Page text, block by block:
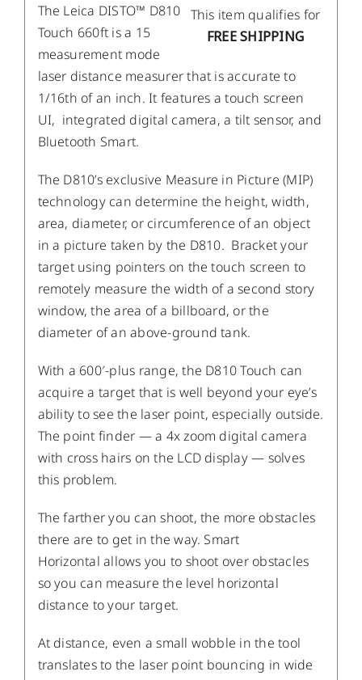
This item qualifies for
FREE SHIPPING
The Leica DISTO™ D810
Touch 660ft is a 15
measurement mode
laser distance measurer that is accurate to
1/16th of an inch. It features a touch screen
UI, integrated digital camera, a tilt sensor, and
Bluetooth Smart.
The D810’s exclusive Measure in Picture (MIP)
technology can determine the height, width,
area, diameter, or circumference of an object
in a picture taken by the D810. Bracket your
target using pointers on the touch screen to
remotely measure the width of a second story
window, the area of a billboard, or the
diameter of an above-ground tank.
With a 600′-plus range, the D810 Touch can
acquire a target that is well beyond your eye’s
ability to see the laser point, especially outside.
The point finder — a 4x zoom digital camera
with cross hairs on the LCD display — solves
this problem.
The farther you can shoot, the more obstacles
there are to get in the way. Smart
Horizontal allows you to shoot over obstacles
so you can measure the level horizontal
distance to your target.
At distance, even a small wobble in the tool
translates to the laser point bouncing in wide